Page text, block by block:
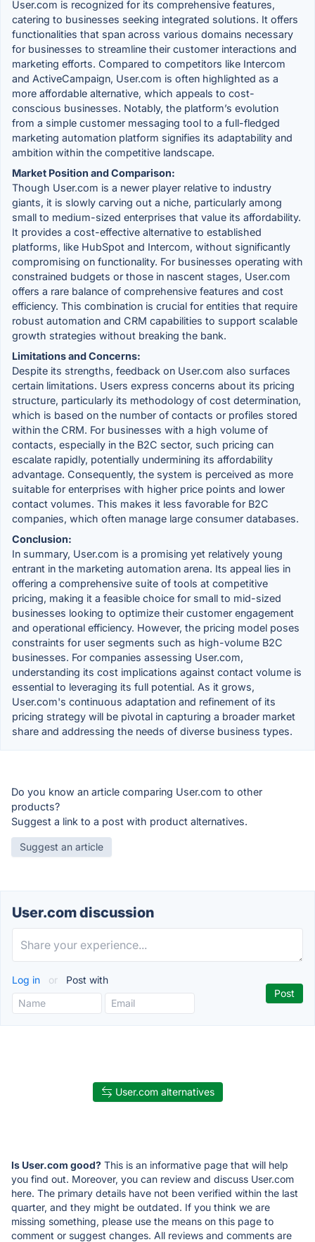
User.com is recognized for its comprehensive features,
catering to businesses seeking integrated solutions. It offers
functionalities that span across various domains necessary
for businesses to streamline their customer interactions and
marketing efforts. Compared to competitors like Intercom
and ActiveCampaign, User.com is often highlighted as a
more affordable alternative, which appeals to cost-
conscious businesses. Notably, the platform’s evolution
from a simple customer messaging tool to a full-fledged
marketing automation platform signifies its adaptability and
ambition within the competitive landscape.
Market Position and Comparison:
Though User.com is a newer player relative to industry
giants, it is slowly carving out a niche, particularly among
small to medium-sized enterprises that value its affordability.
It provides a cost-effective alternative to established
platforms, like HubSpot and Intercom, without significantly
compromising on functionality. For businesses operating with
constrained budgets or those in nascent stages, User.com
offers a rare balance of comprehensive features and cost
efficiency. This combination is crucial for entities that require
robust automation and CRM capabilities to support scalable
growth strategies without breaking the bank.
Limitations and Concerns:
Despite its strengths, feedback on User.com also surfaces
certain limitations. Users express concerns about its pricing
structure, particularly its methodology of cost determination,
which is based on the number of contacts or profiles stored
within the CRM. For businesses with a high volume of
contacts, especially in the B2C sector, such pricing can
escalate rapidly, potentially undermining its affordability
advantage. Consequently, the system is perceived as more
suitable for enterprises with higher price points and lower
contact volumes. This makes it less favorable for B2C
companies, which often manage large consumer databases.
Conclusion:
In summary, User.com is a promising yet relatively young
entrant in the marketing automation arena. Its appeal lies in
offering a comprehensive suite of tools at competitive
pricing, making it a feasible choice for small to mid-sized
businesses looking to optimize their customer engagement
and operational efficiency. However, the pricing model poses
constraints for user segments such as high-volume B2C
businesses. For companies assessing User.com,
understanding its cost implications against contact volume is
essential to leveraging its full potential. As it grows,
User.com's continuous adaptation and refinement of its
pricing strategy will be pivotal in capturing a broader market
share and addressing the needs of diverse business types.
Do you know an article comparing User.com to other
products?
Suggest a link to a post with product alternatives.
Suggest an article
User.com discussion
Log in or Post with
User.com alternatives
Is User.com good? This is an informative page that will help
you find out. Moreover, you can review and discuss User.com
here. The primary details have not been verified within the last
quarter, and they might be outdated. If you think we are
missing something, please use the means on this page to
comment or suggest changes. All reviews and comments are